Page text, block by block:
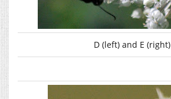
D (left) and E (right)